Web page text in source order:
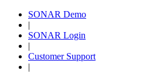
SONAR Demo
|
SONAR Login
|
Customer Support
|